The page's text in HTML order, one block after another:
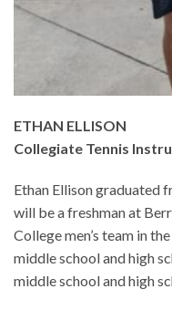
ETHAN ELLISON
Collegiate Tennis
Ethan Ellison graduated
will be a freshman at
College men’s team in
middle school and high
middle school and high